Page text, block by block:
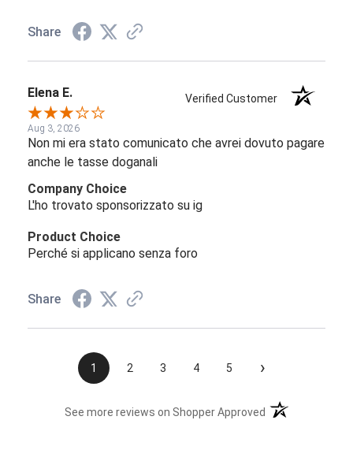
Share
Elena E. Verified Customer
Aug 3, 2026
Non mi era stato comunicato che avrei dovuto pagare
anche le tasse doganali
Company Choice
L'ho trovato sponsorizzato su ig
Product Choice
Perché si applicano senza foro
Share
1 2 3 4 5 ›
See more reviews on Shopper Approved (opens in a new